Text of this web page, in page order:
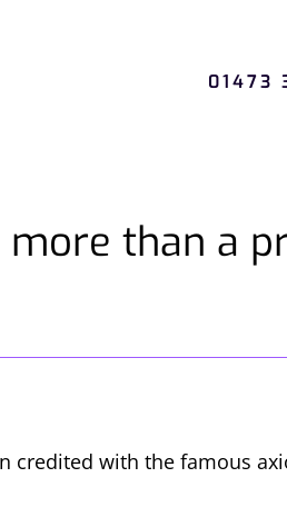
01473
than a
credited with the famous